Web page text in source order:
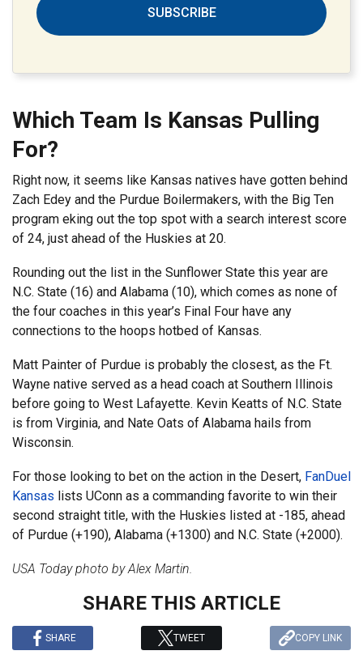
SUBSCRIBE
Which Team Is Kansas Pulling
For?
Right now, it seems like Kansas natives have gotten behind
Zach Edey and the Purdue Boilermakers, with the Big Ten
program eking out the top spot with a search interest score
of 24, just ahead of the Huskies at 20.
Rounding out the list in the Sunflower State this year are
N.C. State (16) and Alabama (10), which comes as none of
the four coaches in this year’s Final Four have any
connections to the hoops hotbed of Kansas.
Matt Painter of Purdue is probably the closest, as the Ft.
Wayne native served as a head coach at Southern Illinois
before going to West Lafayette. Kevin Keatts of N.C. State
is from Virginia, and Nate Oats of Alabama hails from
Wisconsin.
For those looking to bet on the action in the Desert, FanDuel
Kansas lists UConn as a commanding favorite to win their
second straight title, with the Huskies listed at -185, ahead
of Purdue (+190), Alabama (+1300) and N.C. State (+2000).
USA Today photo by Alex Martin.
SHARE THIS ARTICLE
SHARE TWEET COPY LINK